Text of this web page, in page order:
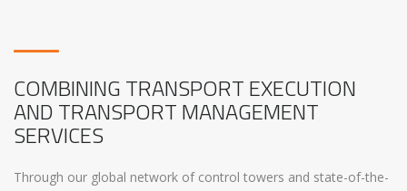
COMBINING TRANSPORT EXECUTION
AND TRANSPORT MANAGEMENT
SERVICES
Through our global network of control towers and state-of-the-